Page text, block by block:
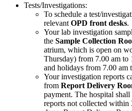
Tests/Investigations:
To schedule a test/
relevant OPD front desks.
Your lab investigation
the Sample Collection
atrium, which is open on
Thursday) from 7.00 am to
and holidays from 7.00 am
Your investigation reports
from Report Delivery
payment. The hospital
reports not collected within